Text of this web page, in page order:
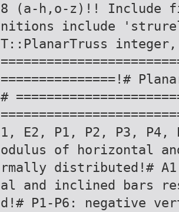
8 (a-h,o-z)!! Include
nitions include
T::PlanarTruss
===============!#
#
1, E2, P1, P2, P3, P4,
odulus of horizontal
rmally distributed!#
al and inclined bars
d!# P1-P6: negative